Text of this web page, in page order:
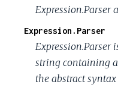
Expression.Parser
Expression.Parser
Expression.Parser
string containing
the abstract